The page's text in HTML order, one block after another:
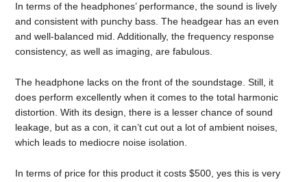
In terms of the headphones’ performance, the sound is lively
and consistent with punchy bass. The headgear has an even
and well-balanced mid. Additionally, the frequency response
consistency, as well as imaging, are fabulous.
The headphone lacks on the front of the soundstage. Still, it
does perform excellently when it comes to the total harmonic
distortion. With its design, there is a lesser chance of sound
leakage, but as a con, it can’t cut out a lot of ambient noises,
which leads to mediocre noise isolation.
In terms of price for this product it costs $500, yes this is very